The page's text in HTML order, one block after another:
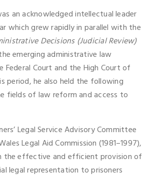
an acknowledged intellectual leader
which grew rapidly in parallel with the
Decisions (Judicial Review)
emerging administrative law
Federal Court and the High Court of
period, he also held the following
fields of law reform and access to
Legal Service Advisory Committee
Legal Aid Commission (1981–1997),
the effective and efficient provision of
legal representation to prisoners